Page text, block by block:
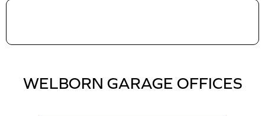
WELBORN GARAGE OFFICES